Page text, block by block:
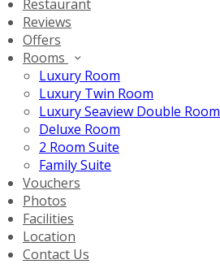
Restaurant
Reviews
Offers
Rooms
Luxury Room
Luxury Twin Room
Luxury Seaview Double Room
Deluxe Room
2 Room Suite
Family Suite
Vouchers
Photos
Facilities
Location
Contact Us